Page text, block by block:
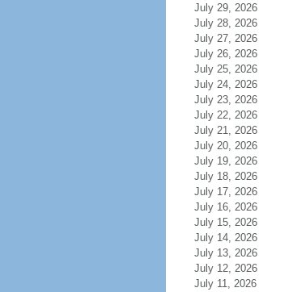
July 29, 2026
July 28, 2026
July 27, 2026
July 26, 2026
July 25, 2026
July 24, 2026
July 23, 2026
July 22, 2026
July 21, 2026
July 20, 2026
July 19, 2026
July 18, 2026
July 17, 2026
July 16, 2026
July 15, 2026
July 14, 2026
July 13, 2026
July 12, 2026
July 11, 2026